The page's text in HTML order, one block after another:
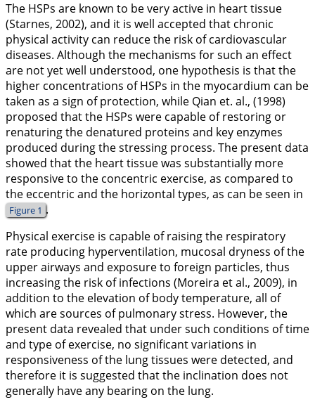
The HSPs are known to be very active in heart tissue
(Starnes, 2002), and it is well accepted that chronic
physical activity can reduce the risk of cardiovascular
diseases. Although the mechanisms for such an effect
are not yet well understood, one hypothesis is that the
higher concentrations of HSPs in the myocardium can be
taken as a sign of protection, while Qian et. al., (1998)
proposed that the HSPs were capable of restoring or
renaturing the denatured proteins and key enzymes
produced during the stressing process. The present data
showed that the heart tissue was substantially more
responsive to the concentric exercise, as compared to
the eccentric and the horizontal types, as can be seen in
Figure 1 .
Physical exercise is capable of raising the respiratory
rate producing hyperventilation, mucosal dryness of the
upper airways and exposure to foreign particles, thus
increasing the risk of infections (Moreira et al., 2009), in
addition to the elevation of body temperature, all of
which are sources of pulmonary stress. However, the
present data revealed that under such conditions of time
and type of exercise, no significant variations in
responsiveness of the lung tissues were detected, and
therefore it is suggested that the inclination does not
generally have any bearing on the lung.